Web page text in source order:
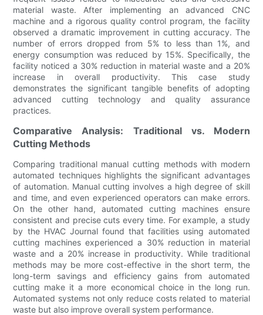
material waste. After implementing an advanced CNC
machine and a rigorous quality control program, the facility
observed a dramatic improvement in cutting accuracy. The
number of errors dropped from 5% to less than 1%, and
energy consumption was reduced by 15%. Specifically, the
facility noticed a 30% reduction in material waste and a 20%
increase in overall productivity. This case study
demonstrates the significant tangible benefits of adopting
advanced cutting technology and quality assurance
practices.
Comparative Analysis: Traditional vs. Modern
Cutting Methods
Comparing traditional manual cutting methods with modern
automated techniques highlights the significant advantages
of automation. Manual cutting involves a high degree of skill
and time, and even experienced operators can make errors.
On the other hand, automated cutting machines ensure
consistent and precise cuts every time. For example, a study
by the HVAC Journal found that facilities using automated
cutting machines experienced a 30% reduction in material
waste and a 20% increase in productivity. While traditional
methods may be more cost-effective in the short term, the
long-term savings and efficiency gains from automated
cutting make it a more economical choice in the long run.
Automated systems not only reduce costs related to material
waste but also improve overall system performance.